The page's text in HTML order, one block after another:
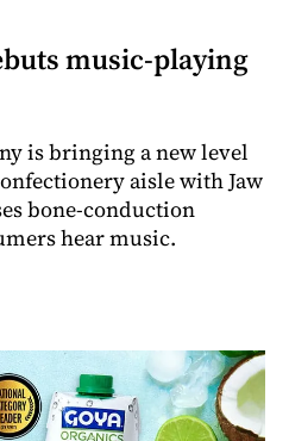
music-playing
is bringing a new level
aisle with Jaw
bone-conduction
hear music.